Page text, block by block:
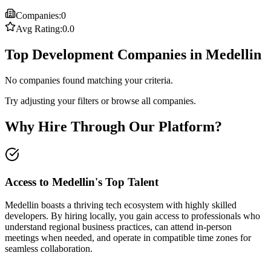
Companies:0
Avg Rating:0.0
Top Development Companies in Medellin
No companies found matching your criteria.
Try adjusting your filters or browse all companies.
Why Hire Through Our Platform?
Access to Medellin's Top Talent
Medellin boasts a thriving tech ecosystem with highly skilled
developers. By hiring locally, you gain access to professionals who
understand regional business practices, can attend in-person
meetings when needed, and operate in compatible time zones for
seamless collaboration.